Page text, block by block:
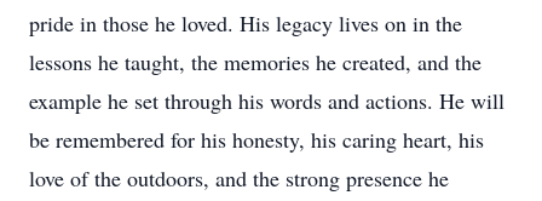
pride in those he loved. His legacy lives on in the
lessons he taught, the memories he created, and the
example he set through his words and actions. He will
be remembered for his honesty, his caring heart, his
love of the outdoors, and the strong presence he